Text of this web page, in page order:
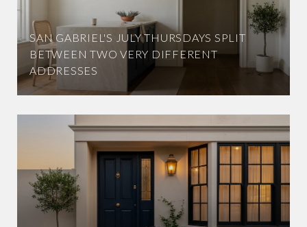
SAN GABRIEL'S JULY THURSDAYS SPLIT
BETWEEN TWO VERY DIFFERENT
ADDRESSES